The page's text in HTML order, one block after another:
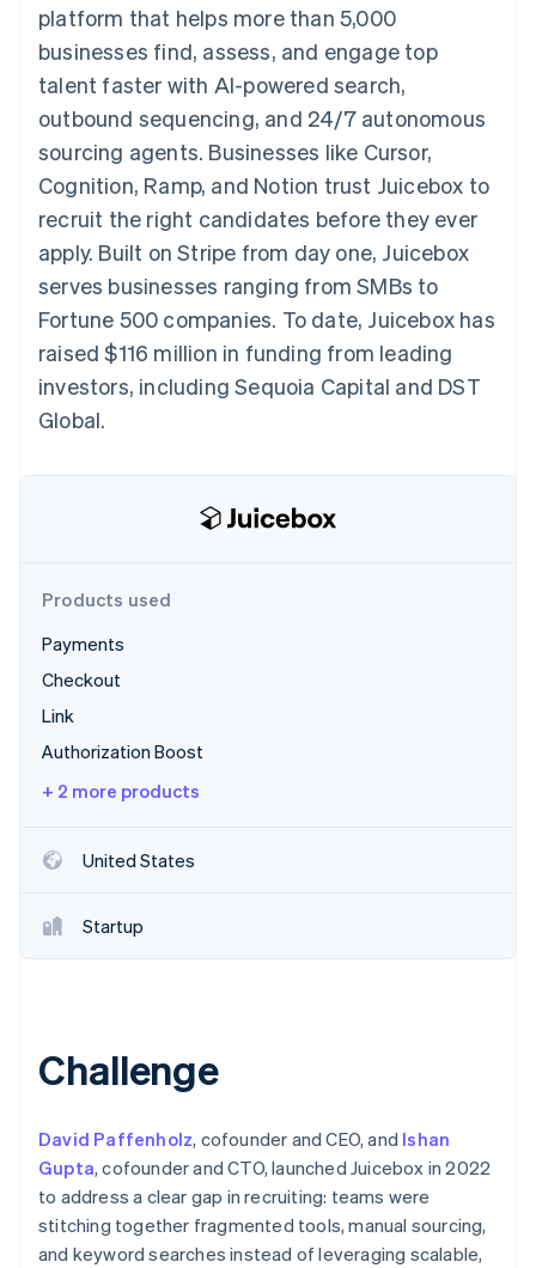
Authorization
Boost
optimizations
Link
checkout
automation
Recognition
Accounting
Stripe Sigma
Custom
Data Pipeline
Data sync
More
Product roadmap
See what’s ahead
Radar
Fraud prevention
Atlas
Stripe Sessions 2026
Watch now
SaaS
By industry
AI companies
Creator economy
Gaming
Hospitality, travel, and
leisure
Insurance
Media and
entertainment
Nonprofits
Professional services
Public sector
Retail
Partners
billing
backed cards
Provision and manage
services with agents
Resources
App integrations
Code samples
Developers blog
API status
Product roadmap
Sessions annual
conference
Careers
Newsroom
Stripe Press
Contact
Contact sales
Become a partner
platform that helps more than 5,000
businesses find, assess, and engage top
talent faster with AI-powered search,
outbound sequencing, and 24/7 autonomous
sourcing agents. Businesses like Cursor,
Cognition, Ramp, and Notion trust Juicebox to
recruit the right candidates before they ever
apply. Built on Stripe from day one, Juicebox
serves businesses ranging from SMBs to
Fortune 500 companies. To date, Juicebox has
raised $116 million in funding from leading
investors, including Sequoia Capital and DST
Global.
Products used
Payments
Checkout
Link
Authorization Boost
+ 2 more products
United States
Startup
Challenge
David Paffenholz, cofounder and CEO, and Ishan
Gupta, cofounder and CTO, launched Juicebox in 2022
to address a clear gap in recruiting: teams were
stitching together fragmented tools, manual sourcing,
and keyword searches instead of leveraging scalable,